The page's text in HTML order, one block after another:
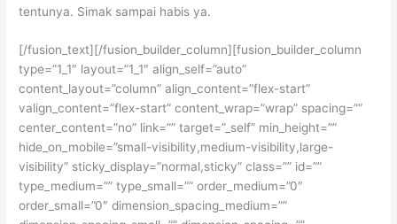
tentunya. Simak sampai habis ya.
[/fusion_text][/fusion_builder_column][fusion_builder_column
type=”1_1″ layout=”1_1″ align_self=”auto”
content_layout=”column” align_content=”flex-start”
valign_content=”flex-start” content_wrap=”wrap” spacing=””
center_content=”no” link=”” target=”_self” min_height=””
hide_on_mobile=”small-visibility,medium-visibility,large-
visibility” sticky_display=”normal,sticky” class=”” id=””
type_medium=”” type_small=”” order_medium=”0″
order_small=”0″ dimension_spacing_medium=””